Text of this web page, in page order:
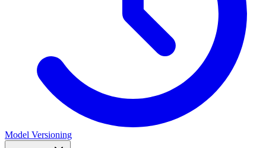
Model Versioning